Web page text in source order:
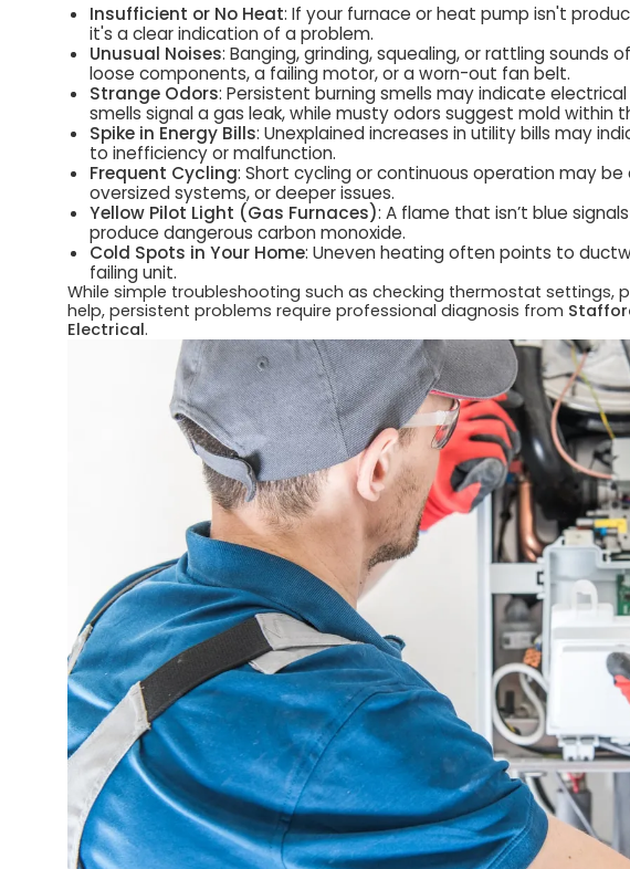
Insufficient or No Heat: If your furnace or heat pump isn't
it's a clear indication of a problem.
Unusual Noises: Banging, grinding, squealing, or rattling sounds
loose components, a failing motor, or a worn-out fan belt.
Strange Odors: Persistent burning smells may indicate
smells signal a gas leak, while musty odors suggest mold within
Spike in Energy Bills: Unexplained increases in utility bills may
to inefficiency or malfunction.
Frequent Cycling: Short cycling or continuous operation may
oversized systems, or deeper issues.
Yellow Pilot Light (Gas Furnaces): A flame that isn’t blue
produce dangerous carbon monoxide.
Cold Spots in Your Home: Uneven heating often points to
failing unit.
While simple troubleshooting such as checking thermostat settings,
help, persistent problems require professional diagnosis from
Electrical.